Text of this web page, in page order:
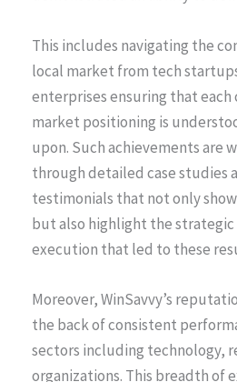
This includes navigating the
local market from tech
enterprises ensuring that each
market positioning is
upon. Such achievements are
through detailed case studies
testimonials that not only
but also highlight the strategic
execution that led to these
Moreover, WinSavvy’s
the back of consistent
sectors including technology,
organizations. This breadth of